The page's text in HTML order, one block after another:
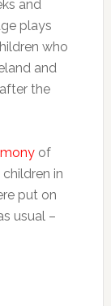
and
plays
who
and
the
of
in
put on
usual –